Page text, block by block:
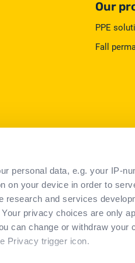
personal data, e.g. your IP-
on your device in order to
research and services
privacy choices are only
can change or withdraw your
Privacy trigger icon.
Our
PPE
Fall
of Use Legal information